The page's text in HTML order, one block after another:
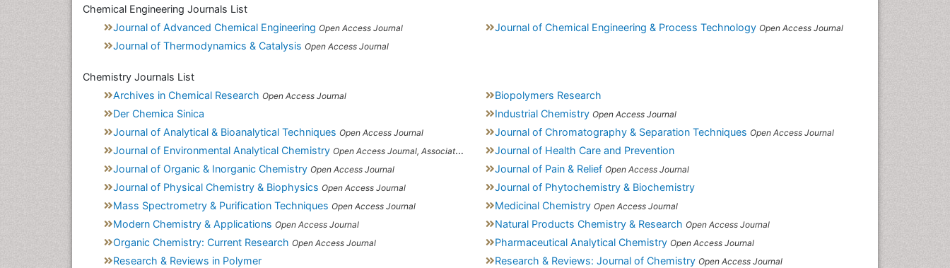
Chemical Engineering Journals List
Journal of Advanced Chemical Engineering Open Access Journal Journal of Chemical Engineering & Process Technology Open Access Journal
Journal of Thermodynamics & Catalysis Open Access Journal
Chemistry Journals List
Archives in Chemical Research Open Access Journal
Biopolymers Research
Der Chemica Sinica
Industrial Chemistry Open Access Journal
Journal of Analytical & Bioanalytical Techniques Open Access Journal Journal of Chromatography & Separation Techniques Open Access Journal
Journal of Environmental Analytical Chemistry Open Access Journal, Association of Environmental Analytical Chemistry of India
Journal of Health Care and Prevention
Journal of Organic & Inorganic Chemistry Open Access Journal Journal of Pain & Relief Open Access Journal
Journal of Physical Chemistry & Biophysics Open Access Journal
Journal of Phytochemistry & Biochemistry
Mass Spectrometry & Purification Techniques Open Access Journal Medicinal Chemistry Open Access Journal
Modern Chemistry & Applications Open Access Journal Natural Products Chemistry & Research Open Access Journal
Organic Chemistry: Current Research Open Access Journal Pharmaceutical Analytical Chemistry Open Access Journal
Research & Reviews in Polymer Research & Reviews: Journal of Chemistry Open Access Journal